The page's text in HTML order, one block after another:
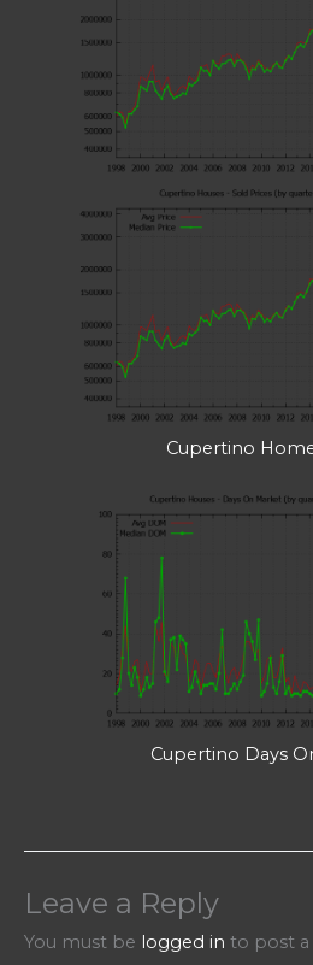
Cupertino
Cupertino Days
Leave a Reply
You must be logged in to post